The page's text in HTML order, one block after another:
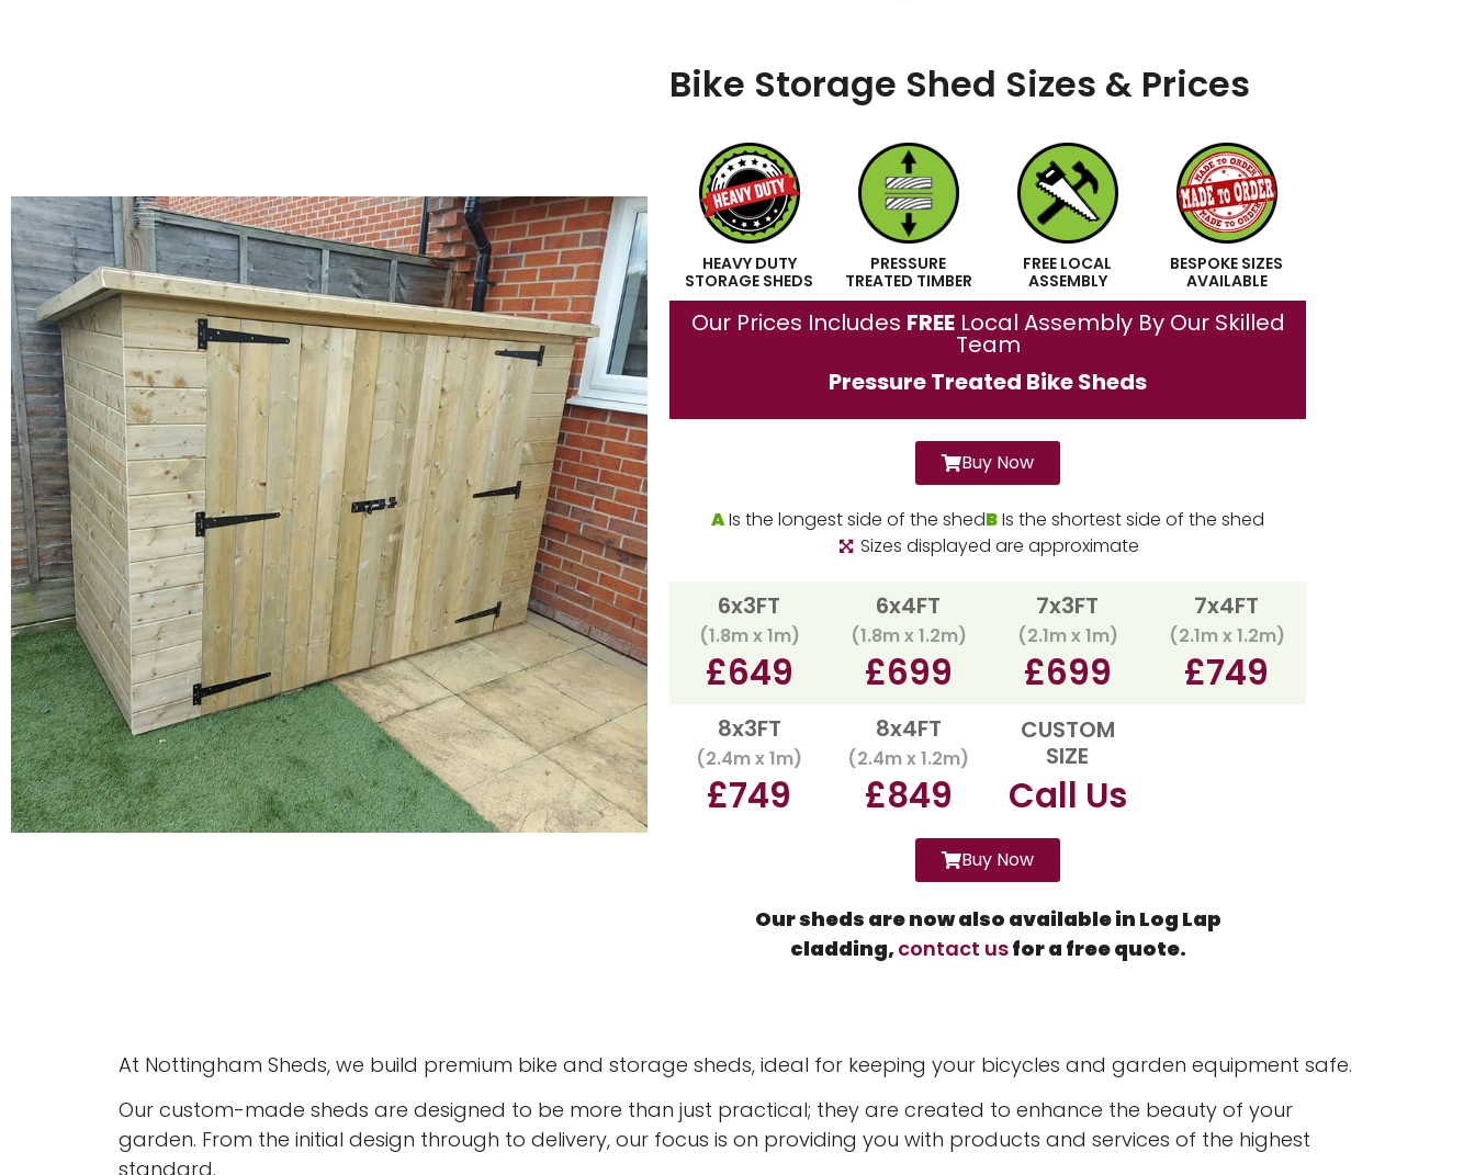
Bike Storage Shed Sizes & Prices
HEAVY DUTY
STORAGE SHEDS
PRESSURE
TREATED TIMBER
FREE LOCAL
ASSEMBLY
BESPOKE SIZES
AVAILABLE
Our Prices Includes FREELocal Assembly By Our Skilled
Team
Pressure Treated Bike Sheds
Buy Now
AIs the longest side of the shedBIs the shortest side of the shed
Sizes displayed are approximate
6x3FT
(1.8m x 1m)
£649
6x4FT
(1.8m x 1.2m)
£699
7x3FT
(2.1m x 1m)
£699
7x4FT
(2.1m x 1.2m)
£749
8x3FT
(2.4m x 1m)
£749
8x4FT
(2.4m x 1.2m)
£849
CUSTOM
SIZE
Call Us
Buy Now
Our sheds are now also available in Log Lap
cladding, contact usfor a free quote.
At Nottingham Sheds, we build premium bike and storage sheds, ideal for keeping your bicycles and garden equipment safe.
Our custom-made sheds are designed to be more than just practical; they are created to enhance the beauty of your
garden. From the initial design through to delivery, our focus is on providing you with products and services of the highest
standard.